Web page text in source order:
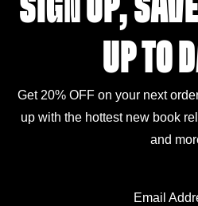
UP TO
Get 20% OFF on your next
up with the hottest new book
and
Email